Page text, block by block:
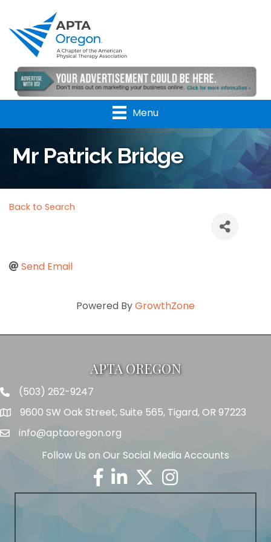
Menu
Mr Patrick Bridge
Back to Search
Send Email
Powered ByGrowthZone
APTA OREGON
Telephone
(503) 262-9247
Address9600 SW Oak Street, Suite 565, Tigard, OR 97223
Emailinfo@aptaoregon.org
Follow Us on Our Social Media Accounts
Facebook
LinkedinTwitter